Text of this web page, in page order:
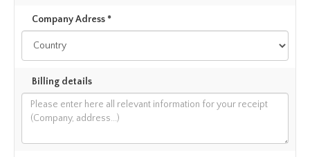
Company Adress *
Billing details